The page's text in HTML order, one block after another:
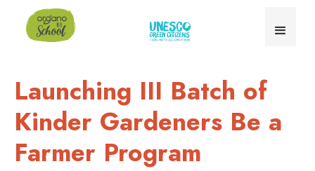
Launching III Batch of
Kinder Gardeners Be a
Farmer Program